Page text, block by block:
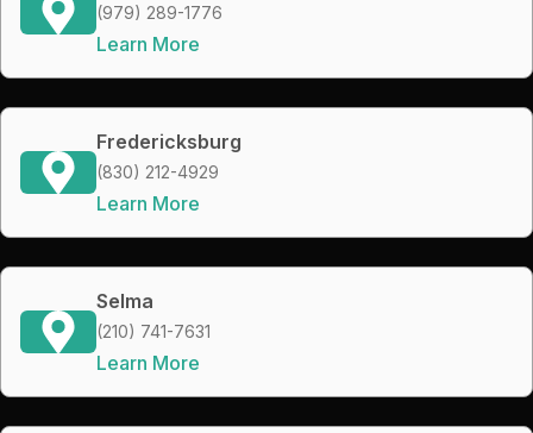
(979) 289-1776
Learn More
Fredericksburg
(830) 212-4929
Learn More
Selma
(210) 741-7631
Learn More